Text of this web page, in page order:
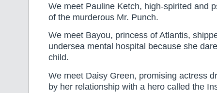
We meet Pauline Ketch, high-spirited and
of the murderous Mr. Punch.
We meet Bayou, princess of Atlantis,
undersea mental hospital because she
child.
We meet Daisy Green, promising actress
by her relationship with a hero called the